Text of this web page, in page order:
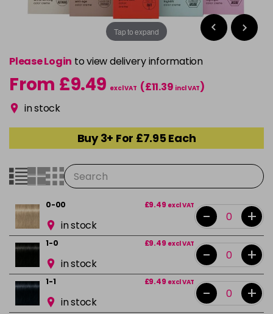
Tap to expand
Please Login to view delivery information
From £9.49 excl VAT (£11.39 incl VAT)
in stock
Buy 3+ For £7.95 Each
0-00 £9.49 excl VAT
in stock - +
1-0 £9.49 excl VAT
in stock - +
1-1 £9.49 excl VAT
in stock - +